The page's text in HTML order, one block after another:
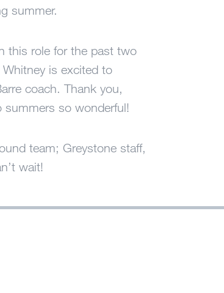
summer.
this role for the past two
is excited to
coach. Thank you,
so wonderful!
team; Greystone staff,
wait!